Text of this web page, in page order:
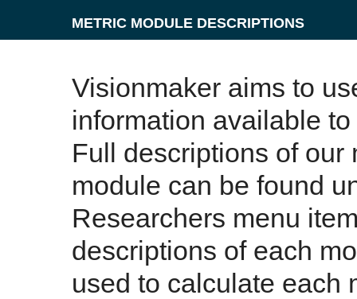
METRIC MODULE DESCRIPTIONS
Visionmaker aims to
information available
Full descriptions of our
module can be found
Researchers menu
descriptions of each
used to calculate each